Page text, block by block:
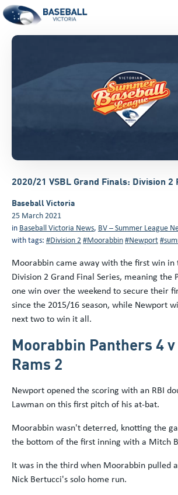
2020/21 VSBL Grand Finals: Division 2
Baseball Victoria
25 March 2021
in Baseball Victoria News, BV – Summer League
with tags: #Division 2#Moorabbin#Newport
Moorabbin came away with the first win in
Division 2 Grand Final Series, meaning the
one win over the weekend to secure their
since the 2015/16 season, while Newport
next two to win it all.
Moorabbin Panthers 4
Rams 2
Newport opened the scoring with an RBI
Lawman on this first pitch of his at-bat.
Moorabbin wasn't deterred, knotting the
the bottom of the first inning with a Mitch
It was in the third when Moorabbin pulled
Nick Bertucci's solo home run.